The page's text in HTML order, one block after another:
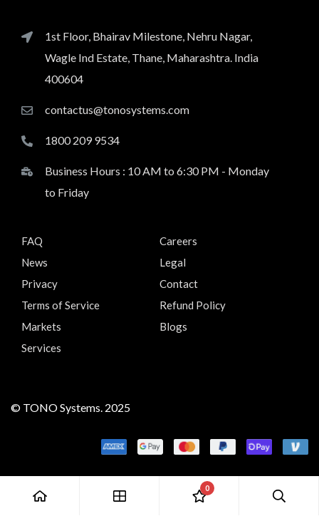
1st Floor, Bhairav Milestone, Nehru Nagar,
Wagle Ind Estate, Thane, Maharashtra. India
400604
contactus@tonosystems.com
1800 209 9534
Business Hours : 10 AM to 6:30 PM - Monday
to Friday
FAQ
Careers
News
Legal
Privacy
Contact
Terms of Service
Refund Policy
Markets
Blogs
Services
© TONO Systems. 2025
0